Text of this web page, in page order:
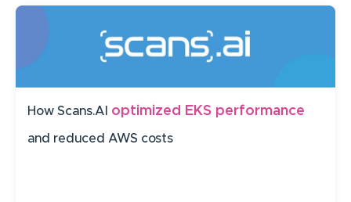
How Scans.AI optimized EKS performance
and reduced AWS costs